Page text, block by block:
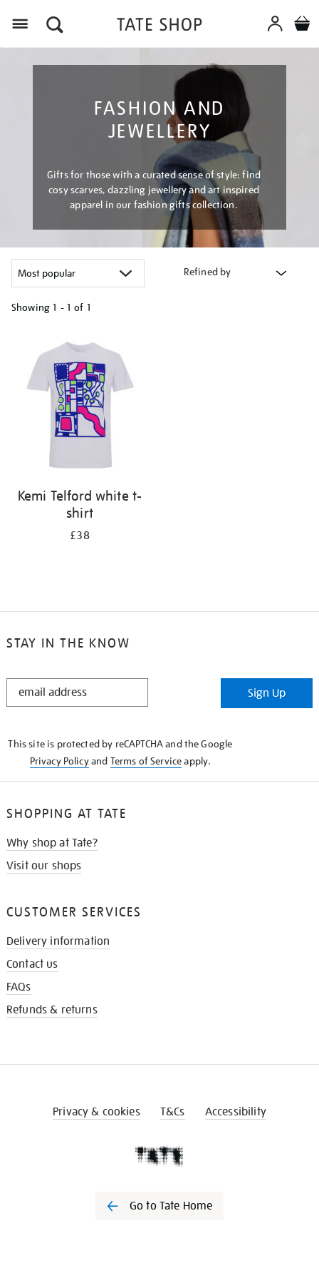
FASHION AND
JEWELLERY
Gifts for those with a curated sense of style: find
cosy scarves, dazzling jewellery and art inspired
apparel in our fashion gifts collection.
Refined by
Showing 1 - 1 of 1
results
Kemi Telford white t-
shirt
£38
STAY IN THE KNOW
STAY
Sign Up
This site is protected by reCAPTCHA and the Google
Privacy Policyand Terms of Serviceapply.
SHOPPING AT TATE
Why shop at Tate?
Visit our shops
CUSTOMER SERVICES
Delivery information
Contact us
FAQs
Refunds & returns
Privacy & cookies T&Cs Accessibility
Go to Tate Home